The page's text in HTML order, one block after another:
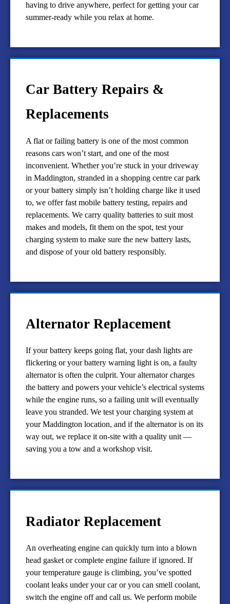
having to drive anywhere, perfect for getting your car
summer-ready while you relax at home.
Car Battery Repairs &
Replacements
A flat or failing battery is one of the most common
reasons cars won’t start, and one of the most
inconvenient. Whether you’re stuck in your driveway
in Maddington, stranded in a shopping centre car park
or your battery simply isn’t holding charge like it used
to, we offer fast mobile battery testing, repairs and
replacements. We carry quality batteries to suit most
makes and models, fit them on the spot, test your
charging system to make sure the new battery lasts,
and dispose of your old battery responsibly.
Alternator Replacement
If your battery keeps going flat, your dash lights are
flickering or your battery warning light is on, a faulty
alternator is often the culprit. Your alternator charges
the battery and powers your vehicle’s electrical systems
while the engine runs, so a failing unit will eventually
leave you stranded. We test your charging system at
your Maddington location, and if the alternator is on its
way out, we replace it on-site with a quality unit —
saving you a tow and a workshop visit.
Radiator Replacement
An overheating engine can quickly turn into a blown
head gasket or complete engine failure if ignored. If
your temperature gauge is climbing, you’ve spotted
coolant leaks under your car or you can smell coolant,
switch the engine off and call us. We perform mobile